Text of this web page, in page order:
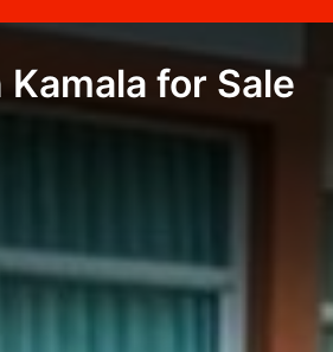
for Sale